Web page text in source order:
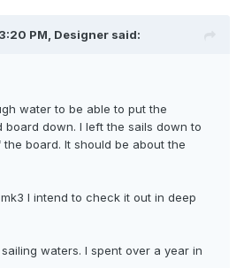
PM, Designer said:
water to be able to put the
board down. I left the sails down to
board. It should be about the
I intend to check it out in deep
waters. I spent over a year in